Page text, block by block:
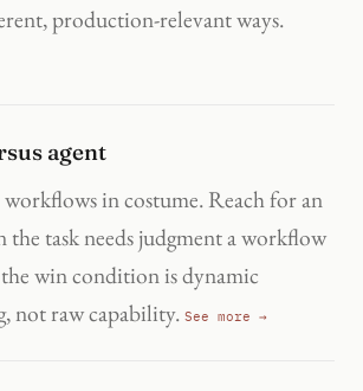
production-relevant ways.
agent
workflows in costume. Reach for an
the task needs judgment a workflow
win condition is dynamic
not raw capability. See more →